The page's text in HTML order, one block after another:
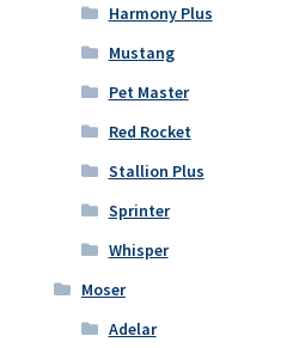
Harmony Plus
Mustang
Pet Master
Red Rocket
Stallion Plus
Sprinter
Whisper
Moser
Adelar